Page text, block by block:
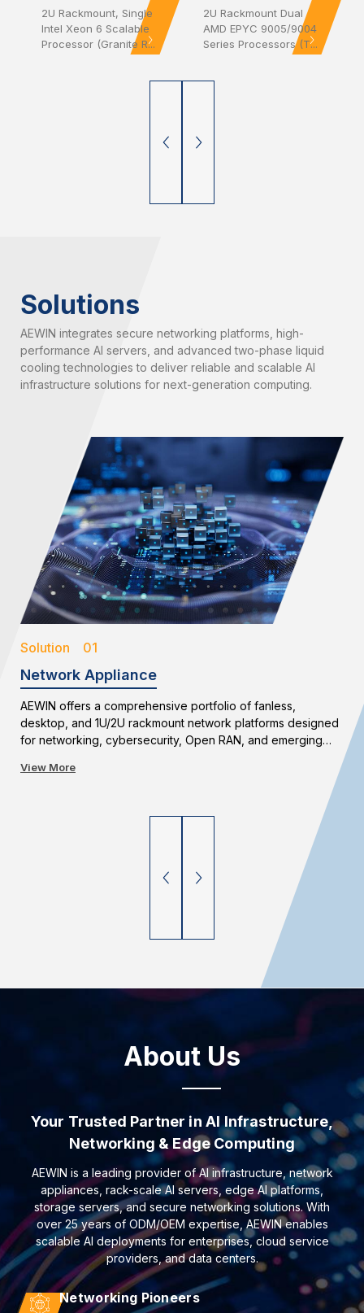
2U Rackmount, Single
Intel Xeon 6 Scalable
Processor (Granite R...
2U Rackmount Dual
AMD EPYC 9005/9004
Series Processors (T...
Solutions
AEWIN integrates secure networking platforms, high-
performance AI servers, and advanced two-phase liquid
cooling technologies to deliver reliable and scalable AI
infrastructure solutions for next-generation computing.
Solution 01
Network Appliance
AEWIN offers a comprehensive portfolio of fanless,
desktop, and 1U/2U rackmount network platforms designed
for networking, cybersecurity, Open RAN, and emerging
term availability, AEWIN enables reliable and scalable
View More
About Us
Your Trusted Partner in AI Infrastructure,
Networking & Edge Computing
AEWIN is a leading provider of AI infrastructure, network
appliances, rack-scale AI servers, edge AI platforms,
storage servers, and secure networking solutions. With
over 25 years of ODM/OEM expertise, AEWIN enables
scalable AI deployments for enterprises, cloud service
providers, and data centers.
Networking Pioneers